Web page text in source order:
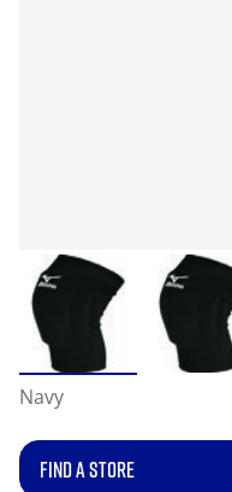
Navy
FIND A STORE